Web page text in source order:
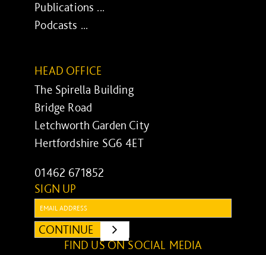
Publications ...
Podcasts ...
HEAD OFFICE
The Spirella Building
Bridge Road
Letchworth Garden City
Hertfordshire SG6 4ET
01462 671852
SIGN UP
Email:
CONTINUE
SUBMIT
FIND US ON SOCIAL MEDIA